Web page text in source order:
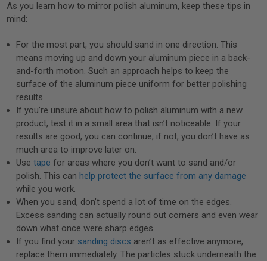
As you learn how to mirror polish aluminum, keep these tips in
mind:
For the most part, you should sand in one direction. This
means moving up and down your aluminum piece in a back-
and-forth motion. Such an approach helps to keep the
surface of the aluminum piece uniform for better polishing
results.
If you’re unsure about how to polish aluminum with a new
product, test it in a small area that isn’t noticeable. If your
results are good, you can continue; if not, you don’t have as
much area to improve later on.
Usetape for areas where you don’t want to sand and/or
polish. This can help protect the surface from any damage
while you work.
When you sand, don’t spend a lot of time on the edges.
Excess sanding can actually round out corners and even wear
down what once were sharp edges.
If you find your sanding discs aren’t as effective anymore,
replace them immediately. The particles stuck underneath the